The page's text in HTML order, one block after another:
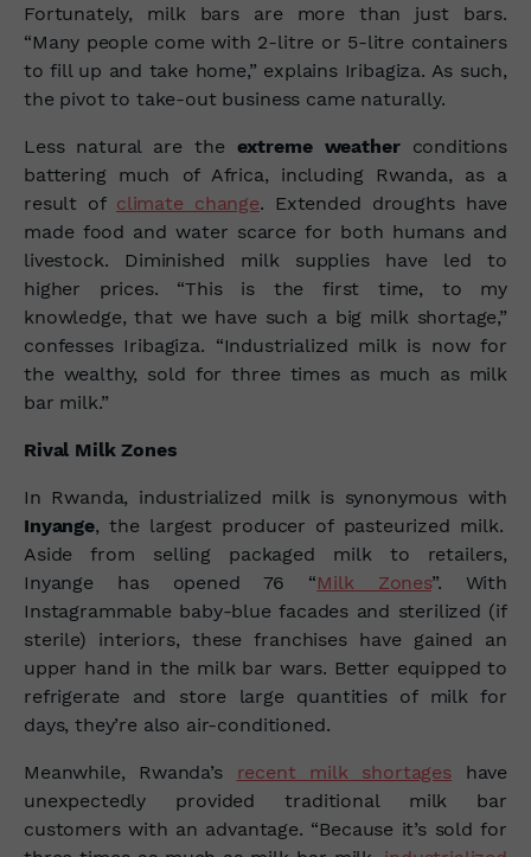
Fortunately, milk bars are more than just bars.
“Many people come with 2-litre or 5-litre containers
to fill up and take home,” explains Iribagiza. As such,
the pivot to take-out business came naturally.
Less natural are the extreme weatherconditions
battering much of Africa, including Rwanda, as a
result of climate change. Extended droughtshave
made food and water scarce for both humans and
livestock. Diminished milk supplies have led to
higher prices. “This is the first time, to my
knowledge, that we have such a big milk shortage,”
confesses Iribagiza. “Industrialized milk is now for
the wealthy, sold for three times as much as milk
bar milk.”
Rival Milk Zones
In Rwanda, industrialized milk is synonymous with
Inyange, the largest producer of pasteurized milk.
Aside from selling packaged milk to retailers,
Inyange has opened 76 “Milk Zones”. With
Instagrammable baby-blue facades and sterilized (if
sterile) interiors, these franchises have gained an
upper hand in the milk bar wars. Better equipped to
refrigerate and store large quantities of milk for
days, they’re also air-conditioned.
Meanwhile, Rwanda’s recent milk shortageshave
unexpectedly provided traditional milk bar
customers with an advantage. “Because it’s sold for